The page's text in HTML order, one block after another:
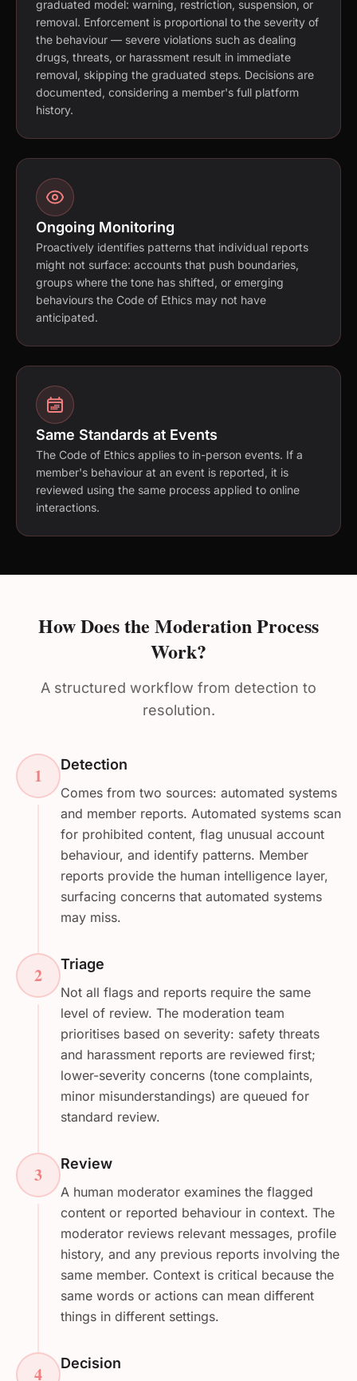
graduated model: warning, restriction, suspension, or
removal. Enforcement is proportional to the severity of
the behaviour — severe violations such as dealing
drugs, threats, or harassment result in immediate
removal, skipping the graduated steps. Decisions are
documented, considering a member's full platform
history.
Ongoing Monitoring
Proactively identifies patterns that individual reports
might not surface: accounts that push boundaries,
groups where the tone has shifted, or emerging
behaviours the Code of Ethics may not have
anticipated.
Same Standards at Events
The Code of Ethics applies to in-person events. If a
member's behaviour at an event is reported, it is
reviewed using the same process applied to online
interactions.
How Does the Moderation Process
Work?
A structured workflow from detection to
resolution.
1 Detection
Comes from two sources: automated systems
and member reports. Automated systems scan
for prohibited content, flag unusual account
behaviour, and identify patterns. Member
reports provide the human intelligence layer,
surfacing concerns that automated systems
may miss.
2 Triage
Not all flags and reports require the same
level of review. The moderation team
prioritises based on severity: safety threats
and harassment reports are reviewed first;
lower-severity concerns (tone complaints,
minor misunderstandings) are queued for
standard review.
3 Review
A human moderator examines the flagged
content or reported behaviour in context. The
moderator reviews relevant messages, profile
history, and any previous reports involving the
same member. Context is critical because the
same words or actions can mean different
things in different settings.
4 Decision